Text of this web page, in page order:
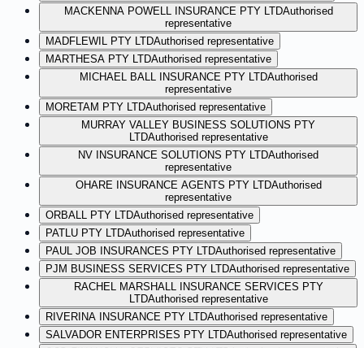
MACKENNA POWELL INSURANCE PTY LTDAuthorised
representative
MADFLEWIL PTY LTDAuthorised representative
MARTHESA PTY LTDAuthorised representative
MICHAEL BALL INSURANCE PTY LTDAuthorised
representative
MORETAM PTY LTDAuthorised representative
MURRAY VALLEY BUSINESS SOLUTIONS PTY
LTDAuthorised representative
NV INSURANCE SOLUTIONS PTY LTDAuthorised
representative
OHARE INSURANCE AGENTS PTY LTDAuthorised
representative
ORBALL PTY LTDAuthorised representative
PATLU PTY LTDAuthorised representative
PAUL JOB INSURANCES PTY LTDAuthorised representative
PJM BUSINESS SERVICES PTY LTDAuthorised representative
RACHEL MARSHALL INSURANCE SERVICES PTY
LTDAuthorised representative
RIVERINA INSURANCE PTY LTDAuthorised representative
SALVADOR ENTERPRISES PTY LTDAuthorised representative